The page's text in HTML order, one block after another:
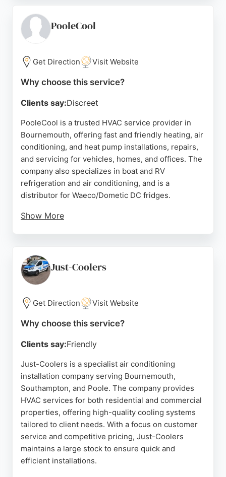
of a Sun Kool-Kare dual gas machine ensures
accurate and efficient service. For those in
their vehicles, AC4U.cool stands out for its mobile
convenience, competitive pricing, and positive
customer feedback.
Source:Google
PooleCool
Get Direction Visit Website
Why choose this service?
Clients say:Discreet
PooleCool is a trusted HVAC service provider in
Bournemouth, offering fast and friendly heating, air
conditioning, and heat pump installations, repairs,
and servicing for vehicles, homes, and offices. The
company also specializes in boat and RV
refrigeration and air conditioning, and is a
distributor for Waeco/Dometic DC fridges.
Show More
methods such as high-sensitivity gas detection and
UV dye. Customers consistently praise Ian's
thoroughness, communication, and reasonable
prices, with many noting same-day service and
weekend availability. For reliable HVAC solutions in
Bournemouth, PooleCool is a highly recommended
Just-Coolers
Get Direction Visit Website
Why choose this service?
Clients say:Friendly
Just-Coolers is a specialist air conditioning
installation company serving Bournemouth,
Southampton, and Poole. The company provides
HVAC services for both residential and commercial
properties, offering high-quality cooling systems
tailored to client needs. With a focus on customer
service and competitive pricing, Just-Coolers
maintains a large stock to ensure quick and
efficient installations.